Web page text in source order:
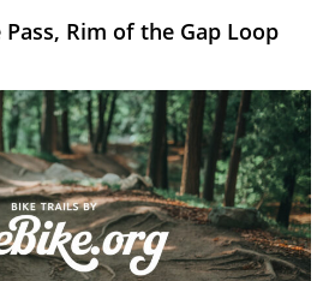
Rim of the Gap Loop